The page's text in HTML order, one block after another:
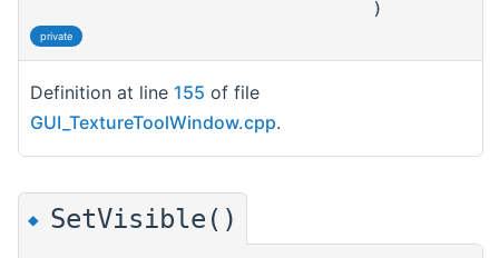
)
private
Definition at line 155 of file
GUI_TextureToolWindow.cpp.
◆ SetVisible()